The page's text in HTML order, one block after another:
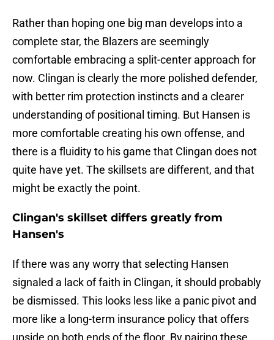
Rather than hoping one big man develops into a
complete star, the Blazers are seemingly
comfortable embracing a split-center approach for
now. Clingan is clearly the more polished defender,
with better rim protection instincts and a clearer
understanding of positional timing. But Hansen is
more comfortable creating his own offense, and
there is a fluidity to his game that Clingan does not
quite have yet. The skillsets are different, and that
might be exactly the point.
Clingan's skillset differs greatly from
Hansen's
If there was any worry that selecting Hansen
signaled a lack of faith in Clingan, it should probably
be dismissed. This looks less like a panic pivot and
more like a long-term insurance policy that offers
upside on both ends of the floor. By pairing these